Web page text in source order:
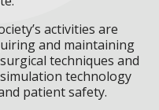
activities are
and maintaining
techniques and
technology
patient safety.